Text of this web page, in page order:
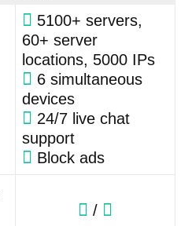
5100+ servers,
60+ server
locations, 5000 IPs
6 simultaneous
devices
24/7 live chat
support
Block ads
/